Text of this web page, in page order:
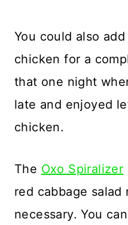
You could also
chicken for a
that one night
late and enjoyed
chicken.
The Oxo Spiralizer
red cabbage
necessary. You